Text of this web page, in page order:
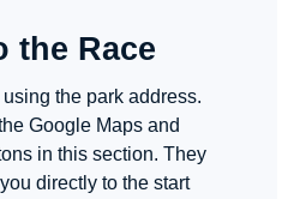
the Race
the park address.
Google Maps and
in this section. They
directly to the start